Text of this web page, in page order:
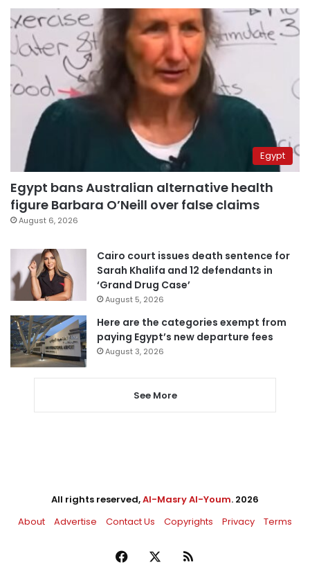
Egypt
Egypt bans Australian alternative health
figure Barbara O’Neill over false claims
August 6, 2026
Cairo court issues death sentence for
Sarah Khalifa and 12 defendants in
‘Grand Drug Case’
August 5, 2026
Here are the categories exempt from
paying Egypt’s new departure fees
August 3, 2026
See More
All rights reserved,Al-Masry Al-Youm. 2026
About
Advertise Contact Us Copyrights Privacy Terms
Facebook RSS